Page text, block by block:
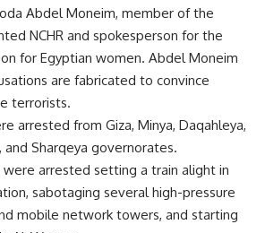
Abdel Moneim, member of the
NCHR and spokesperson for the
for Egyptian women. Abdel Moneim
are fabricated to convince
terrorists.
arrested from Giza, Minya, Daqahleya,
and Sharqeya governorates.
were arrested setting a train alight in
sabotaging several high-pressure
mobile network towers, and starting